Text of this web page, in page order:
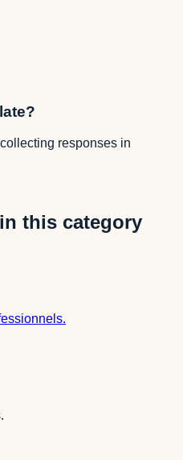
responses in
this category